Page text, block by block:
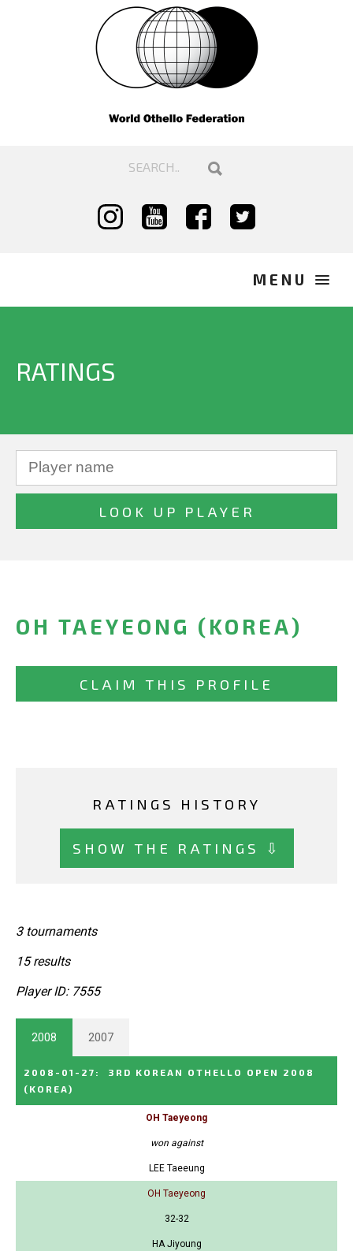
RATINGS
OH TAEYEONG (KOREA)
CLAIM THIS PROFILE
RATINGS HISTORY
SHOW THE RATINGS ⇩
3 tournaments
15 results
Player ID: 7555
2008 2007
2008-01-27 :
3RD KOREAN OTHELLO OPEN 2008
(KOREA)
OH Taeyeong
won against
LEE Taeeung
OH Taeyeong
32-32
HA Jiyoung